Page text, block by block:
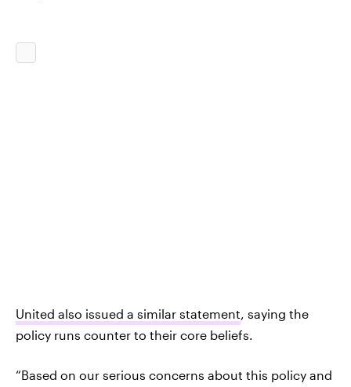
United also issued a similar statement, saying the
policy runs counter to their core beliefs.
“Based on our serious concerns about this policy and